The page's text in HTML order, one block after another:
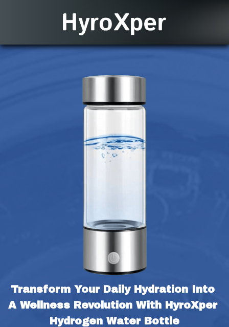
Transform Your Daily Hydration Into
A Wellness Revolution With HyroXper
Hydrogen Water Bottle